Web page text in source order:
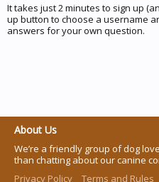
It takes just 2 minutes to sign up
up button to choose a username
answers for your own question.
About Us
We’re a friendly group of dog
than chatting about our canine
Privacy Policy
Terms and Rules